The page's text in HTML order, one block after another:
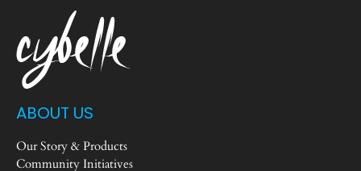
ABOUT US
Our Story & Products
Community Initiatives